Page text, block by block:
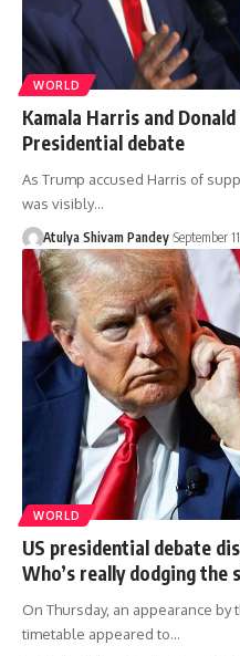
WORLD
Kamala Harris and
Presidential debate
As Trump accused Harris of
was visibly…
Atulya Shivam Pandey September
WORLD
US presidential debate
Who’s really dodging the
On Thursday, an appearance by
timetable appeared to…